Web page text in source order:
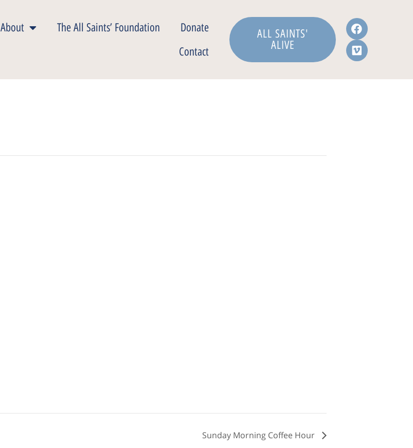
About The All Saints’ Foundation
Donate
Contact
ALL SAINTS'
ALIVE
Sunday Morning Coffee Hour